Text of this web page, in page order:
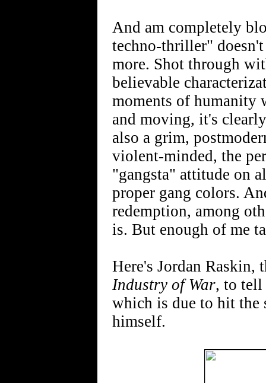
And am completely
techno-thriller"
more. Shot through
believable
moments of humanity
and moving, it's
also a grim,
violent-minded, the
"gangsta" attitude on
proper gang colors.
redemption, among
is. But enough of me
Here's Jordan
Industry of War, to tell
which is due to hit the
himself.